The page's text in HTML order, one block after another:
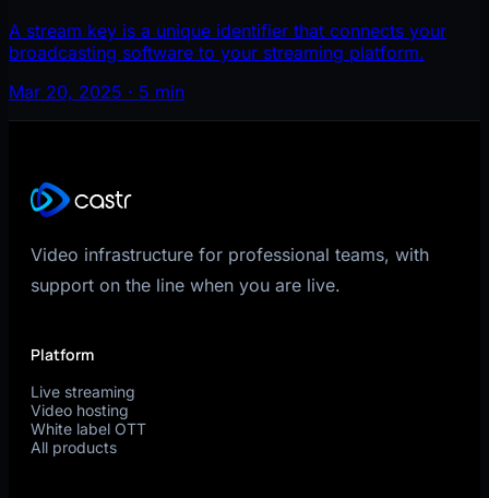
A stream key is a unique identifier that connects your
broadcasting software to your streaming platform.
Mar 20, 2025 · 5 min
Video infrastructure for professional teams, with
support on the line when you are live.
Platform
Live streaming
Video hosting
White label OTT
All products